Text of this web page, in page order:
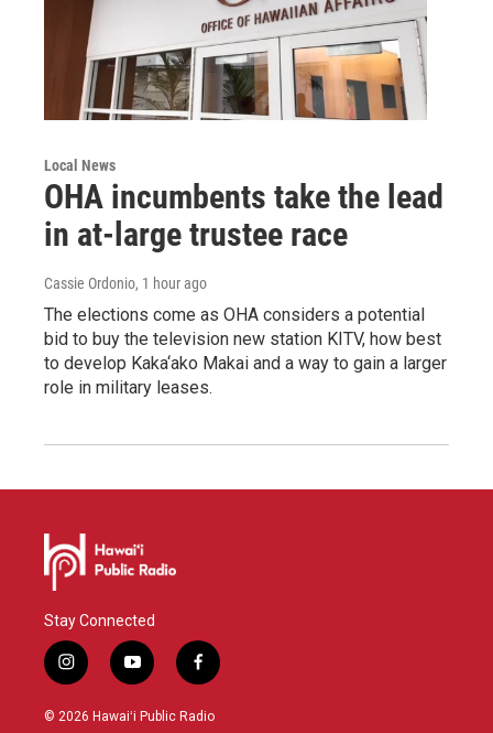
Local News
OHA incumbents take the lead
in at-large trustee race
Cassie Ordonio, 1 hour ago
The elections come as OHA considers a potential
bid to buy the television new station KITV, how best
to develop Kaka‘ako Makai and a way to gain a larger
role in military leases.
Stay Connected
i
n
s
y
o
u
f
a
c
© 2026 Hawaiʻi Public Radio